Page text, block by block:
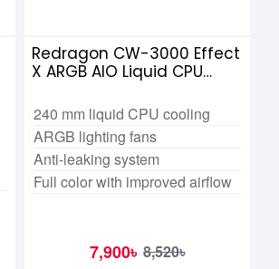
Redragon CW-3000 Effect
X ARGB AIO Liquid CPU
240 mm liquid CPU cooling
ARGB lighting fans
Anti-leaking system
Full color with improved airflow
7,900৳ 8,520৳